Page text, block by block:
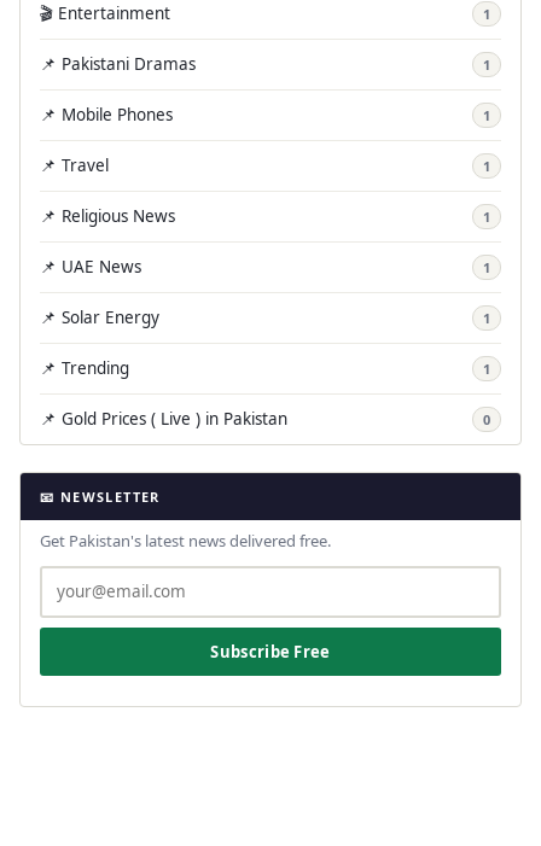
🎬 Entertainment 1
📌 Pakistani Dramas 1
📌 Mobile Phones 1
📌 Travel 1
📌 Religious News 1
📌 UAE News 1
📌 Solar Energy 1
📌 Trending 1
📌 Gold Prices ( Live ) in Pakistan 0
📧 NEWSLETTER
Get Pakistan's latest news delivered free.
Subscribe Free